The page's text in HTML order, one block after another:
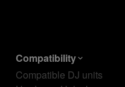
Compatibility
Compatible DJ units